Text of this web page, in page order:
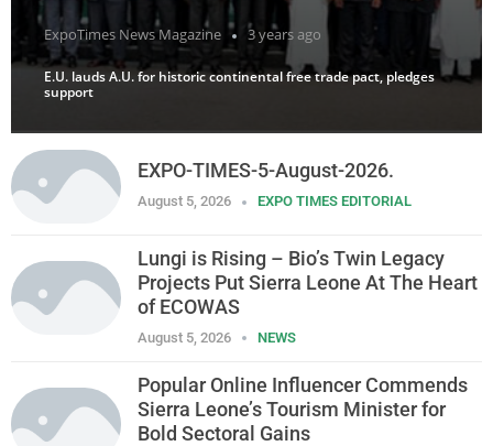
ExpoTimes News Magazine 3 years ago
E.U. lauds A.U. for historic continental free trade pact, pledges
support
EXPO-TIMES-5-August-2026.
August 5, 2026 EXPO TIMES EDITORIAL
Lungi is Rising – Bio’s Twin Legacy
Projects Put Sierra Leone At The Heart
of ECOWAS
August 5, 2026 NEWS
Popular Online Influencer Commends
Sierra Leone’s Tourism Minister for
Bold Sectoral Gains